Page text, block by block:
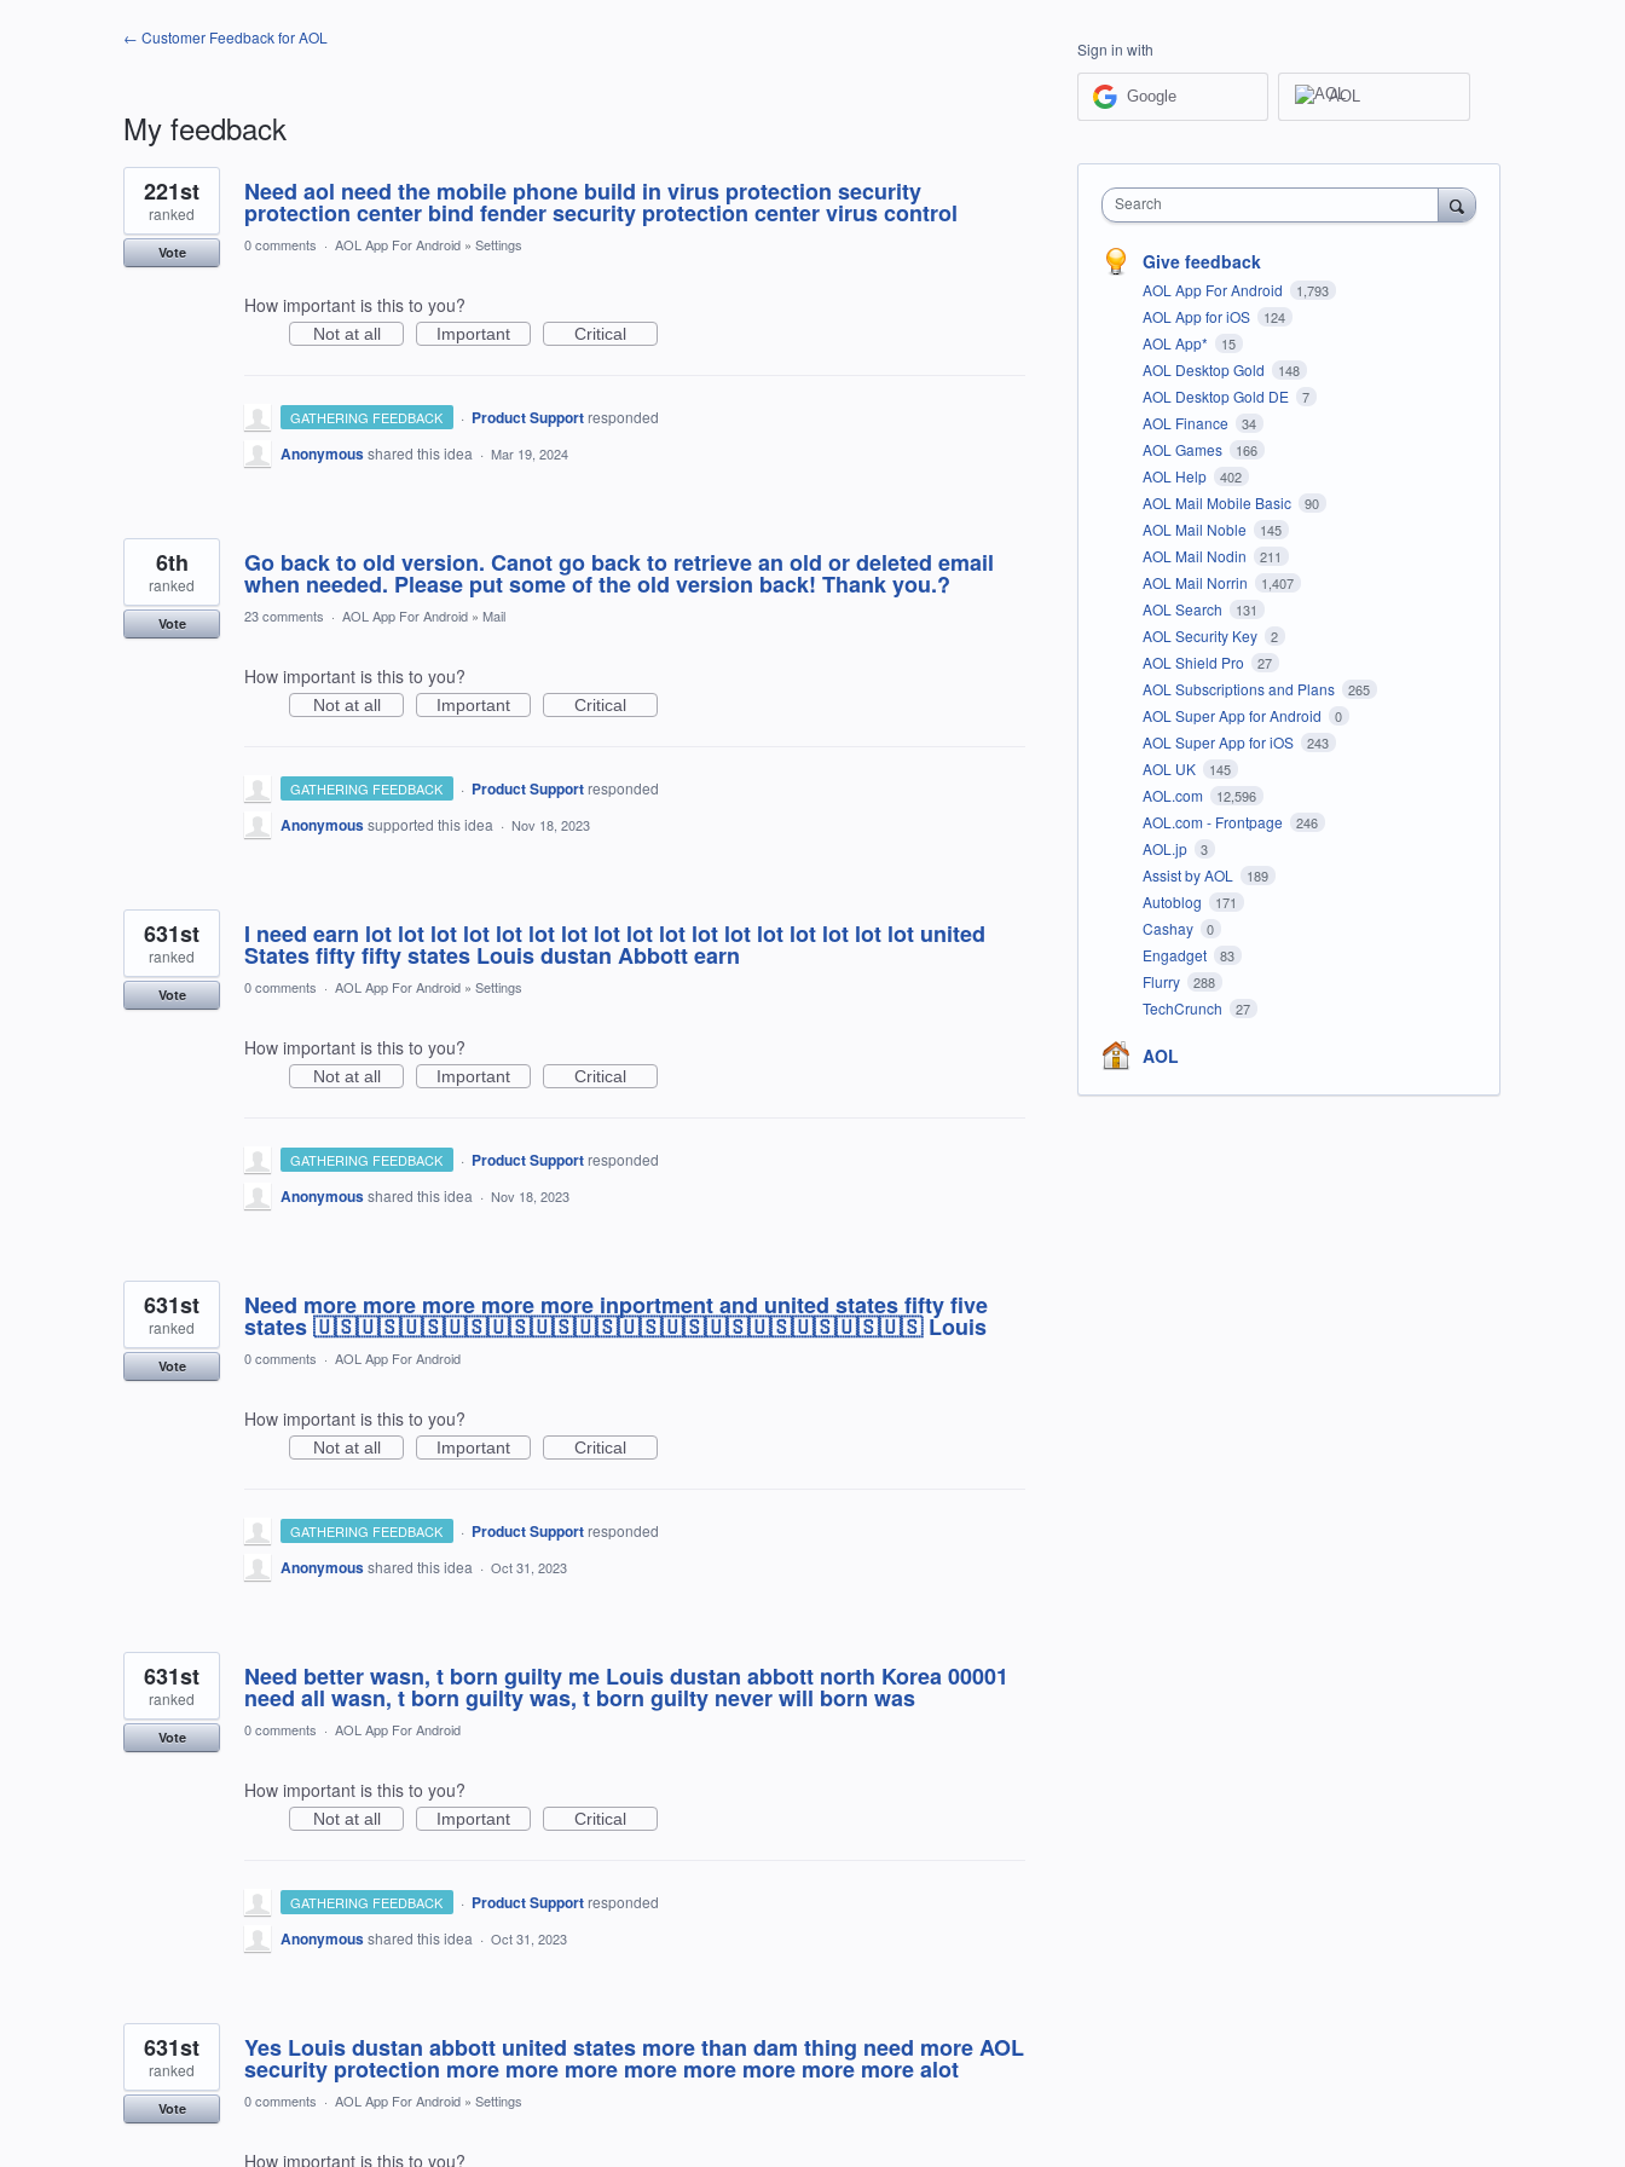
← Customer Feedback for AOL
My feedback
6
results
found
Need aol need the mobile phone build in virus protection security
protection center bind fender security protection center virus control
221st
ranked
Vote 0 comments · AOL App For Android » Settings
How important is this to you?
Not at all Important Critical
GATHERING FEEDBACK · Product Support responded
Anonymousshared this idea · Mar 19, 2024
Go back to old version. Canot go back to retrieve an old or deleted email
when needed. Please put some of the old version back! Thank you.?
6th
ranked
Vote 23 comments · AOL App For Android » Mail
How important is this to you?
Not at all Important Critical
GATHERING FEEDBACK · Product Support responded
Anonymoussupported this idea · Nov 18, 2023
I need earn lot lot lot lot lot lot lot lot lot lot lot lot lot lot lot lot lot united
States fifty fifty states Louis dustan Abbott earn
631st
ranked
Vote 0 comments · AOL App For Android » Settings
How important is this to you?
Not at all Important Critical
GATHERING FEEDBACK · Product Support responded
Anonymousshared this idea · Nov 18, 2023
Need more more more more more inportment and united states fifty five
states 🇺🇸🇺🇸🇺🇸🇺🇸🇺🇸🇺🇸🇺🇸🇺🇸🇺🇸🇺🇸🇺🇸🇺🇸🇺🇸🇺🇸 Louis
631st
ranked
Vote 0 comments · AOL App For Android
How important is this to you?
Not at all Important Critical
GATHERING FEEDBACK · Product Support responded
Anonymousshared this idea · Oct 31, 2023
Need better wasn, t born guilty me Louis dustan abbott north Korea 00001
need all wasn, t born guilty was, t born guilty never will born was
631st
ranked
Vote 0 comments · AOL App For Android
How important is this to you?
Not at all Important Critical
GATHERING FEEDBACK · Product Support responded
Anonymousshared this idea · Oct 31, 2023
Yes Louis dustan abbott united states more than dam thing need more AOL
security protection more more more more more more more more alot
631st
ranked
Vote 0 comments · AOL App For Android » Settings
How important is this to you?
Sign in with
Google AOL
Search
Give feedback
AOL App For Android 1,793
AOL App for iOS 124
AOL App* 15
AOL Desktop Gold 148
AOL Desktop Gold DE 7
AOL Finance 34
AOL Games 166
AOL Help 402
AOL Mail Mobile Basic 90
AOL Mail Noble 145
AOL Mail Nodin 211
AOL Mail Norrin 1,407
AOL Search 131
AOL Security Key 2
AOL Shield Pro 27
AOL Subscriptions and Plans 265
AOL Super App for Android 0
AOL Super App for iOS 243
AOL UK 145
AOL.com 12,596
AOL.com - Frontpage 246
AOL.jp 3
Assist by AOL 189
Autoblog 171
Cashay 0
Engadget 83
Flurry 288
TechCrunch 27
AOL